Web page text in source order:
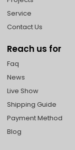
Service
Contact Us
Reach us for
Faq
News
Live Show
Shipping Guide
Payment Method
Blog